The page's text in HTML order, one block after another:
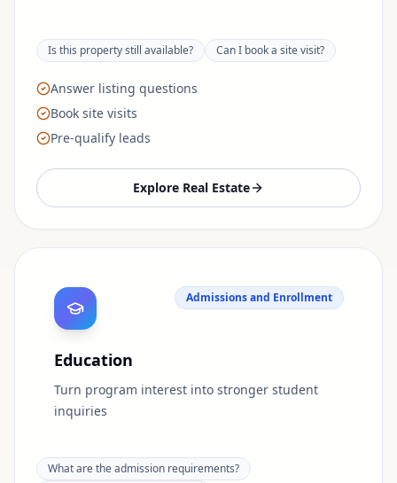
Is this property still available? Can I book a site visit?
Answer listing questions
Book site visits
Pre-qualify leads
Explore Real Estate
Admissions and Enrollment
Education
Turn program interest into stronger student
inquiries
What are the admission requirements?